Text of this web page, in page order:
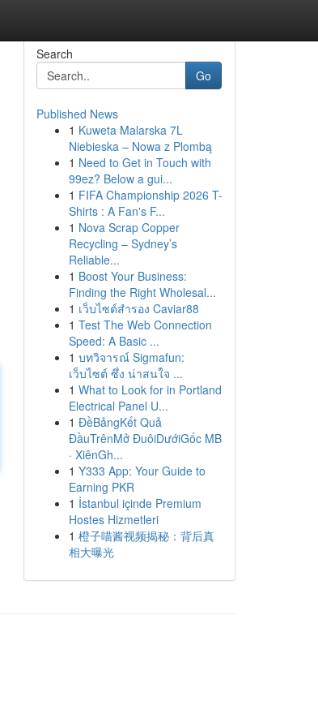
Search
Go
Published News
1 Kuweta Malarska 7L
Niebieska – Nowa z Plombą
1 Need to Get in Touch with
99ez? Below a gui...
1 FIFA Championship 2026 T-
Shirts : A Fan's F...
1 Nova Scrap Copper
Recycling – Sydney’s
Reliable...
1 Boost Your Business:
Finding the Right Wholesal...
1 เว็บไซต์สำรอง Caviar88
1 Test The Web Connection
Speed: A Basic ...
1 บทวิจารณ์ Sigmafun:
เว็บไซต์ ซึ่ง น่าสนใจ ...
1 What to Look for in Portland
Electrical Panel U...
1 ĐềBảngKết Quả
ĐầuTrênMở ĐuôiDướiGốc MB
· XiênGh...
1 Y333 App: Your Guide to
Earning PKR
1 İstanbul içinde Premium
Hostes Hizmetleri
1 橙子喵酱视频揭秘：背后真
相大曝光